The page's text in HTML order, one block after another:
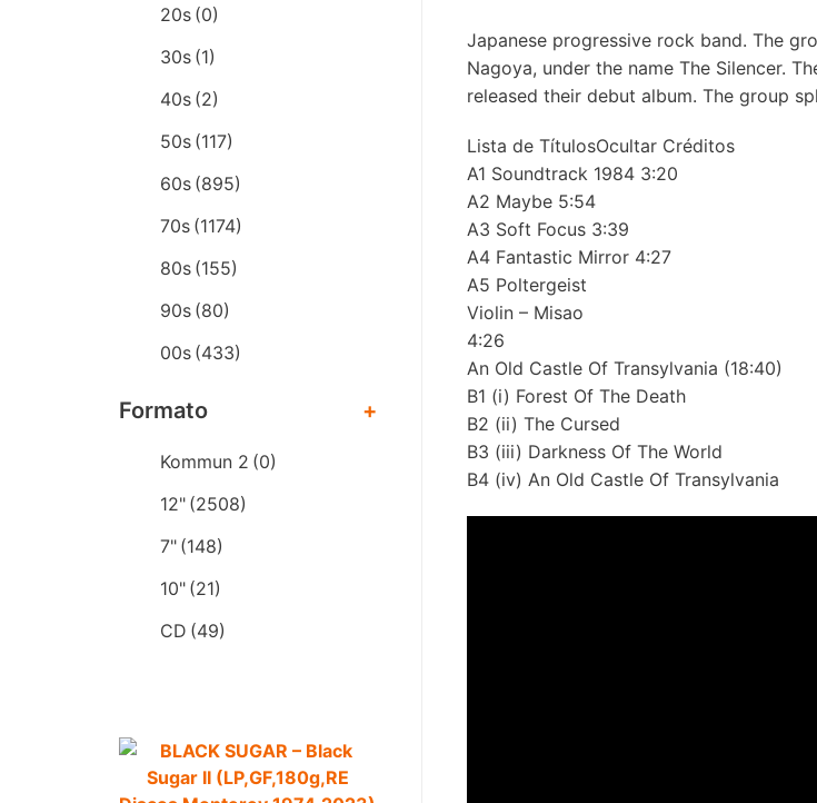
20s (0)
30s (1)
40s (2)
50s (117)
60s (895)
70s (1174)
80s (155)
90s (80)
00s (433)
Formato +
Kommun 2 (0)
12" (2508)
7" (148)
10" (21)
CD (49)
Japanese progressive rock band. The
Nagoya, under the name The Silencer.
released their debut album. The group
Lista de TítulosOcultar Créditos
A1 Soundtrack 1984 3:20
A2 Maybe 5:54
A3 Soft Focus 3:39
A4 Fantastic Mirror 4:27
A5 Poltergeist
Violin – Misao
4:26
An Old Castle Of Transylvania (18:40)
B1 (i) Forest Of The Death
B2 (ii) The Cursed
B3 (iii) Darkness Of The World
B4 (iv) An Old Castle Of Transylvania